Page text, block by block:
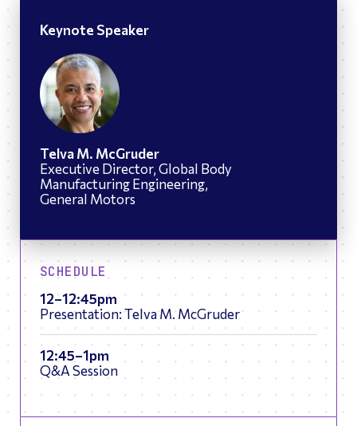
Keynote Speaker
Telva M. McGruder
Executive Director, Global Body
Manufacturing Engineering,
General Motors
SCHEDULE
12–12:45pm
Presentation: Telva M. McGruder
12:45–1pm
Q&A Session